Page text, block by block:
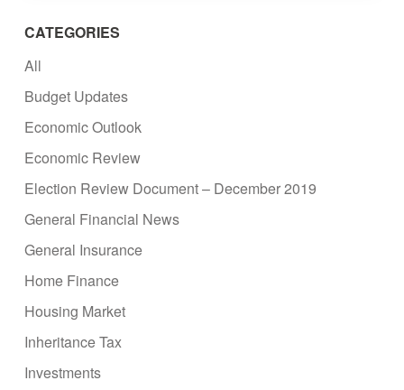
CATEGORIES
All
Budget Updates
Economic Outlook
Economic Review
Election Review Document – December 2019
General Financial News
General Insurance
Home Finance
Housing Market
Inheritance Tax
Investments